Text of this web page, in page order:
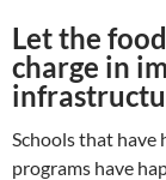
Let the
charge in
Schools that
programs have